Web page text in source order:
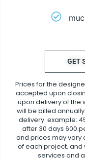
GET
Prices for the
accepted upon
upon delivery of the
will be billed
delivery. example:
after 30 days
and prices may vary
of each project. and
services and